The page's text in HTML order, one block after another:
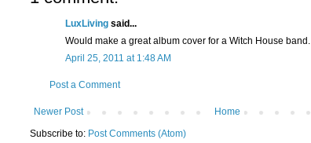
LuxLiving said...
Would make a great album cover for a Witch House band.
April 25, 2011 at 1:48 AM
Post a Comment
Newer Post
Home
Subscribe to: Post Comments (Atom)